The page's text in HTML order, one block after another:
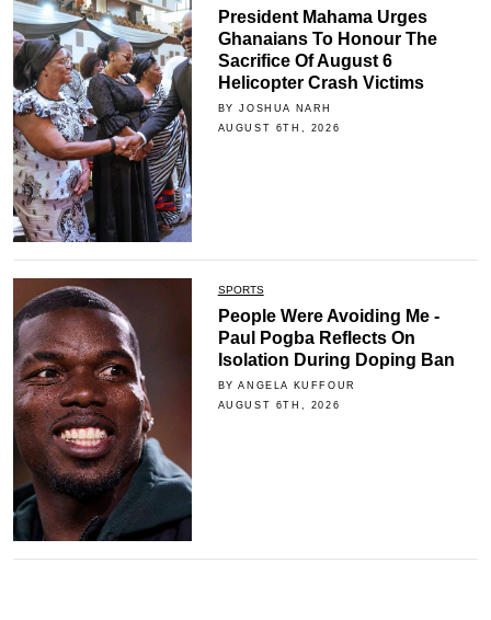
President Mahama Urges
Ghanaians To Honour The
Sacrifice Of August 6
Helicopter Crash Victims
BY JOSHUA NARH
AUGUST 6TH, 2026
SPORTS
People Were Avoiding Me -
Paul Pogba Reflects On
Isolation During Doping Ban
BY ANGELA KUFFOUR
AUGUST 6TH, 2026